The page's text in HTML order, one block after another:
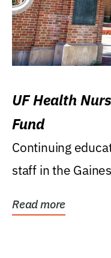
UF Health
Fund
Continuing
staff in the
Read more